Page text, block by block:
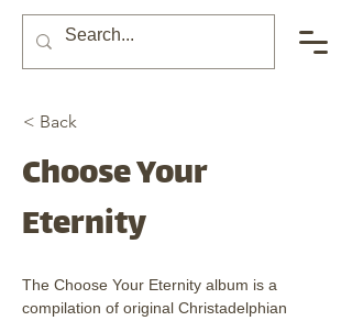
< Back
Choose Your
Eternity
The Choose Your Eternity album is a
compilation of original Christadelphian